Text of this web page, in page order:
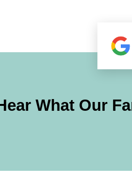
What Our